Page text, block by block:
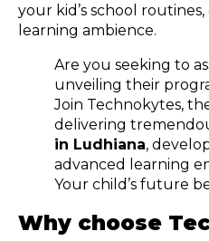
your kid’s school
learning ambience.
Are you seeking to
unveiling their
Join Technokytes,
delivering
in Ludhiana,
advanced learning
Your child’s future
Why choose